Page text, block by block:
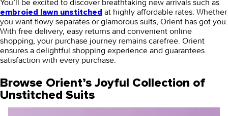
You’ll be excited to discover breathtaking new arrivals such as
embroied lawn unstitched at highly affordable rates. Whether
you want flowy separates or glamorous suits, Orient has got you.
With free delivery, easy returns and convenient online
shopping, your purchase journey remains carefree. Orient
ensures a delightful shopping experience and guarantees
satisfaction with every purchase.
Browse Orient’s Joyful Collection of
Unstitched Suits